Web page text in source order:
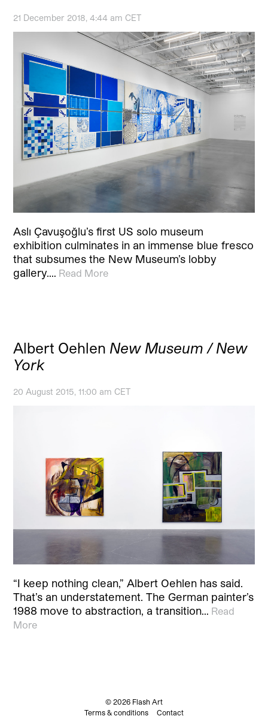
21 December 2018, 4:44 am CET
Aslı Çavuşoğlu’s first US solo museum
exhibition culminates in an immense blue fresco
that subsumes the New Museum’s lobby
gallery.… Read More
Albert Oehlen New Museum / New
York
20 August 2015, 11:00 am CET
“I keep nothing clean,” Albert Oehlen has said.
That’s an understatement. The German painter’s
1988 move to abstraction, a transition… Read
More
© 2026 Flash Art
Terms & conditions
Contact